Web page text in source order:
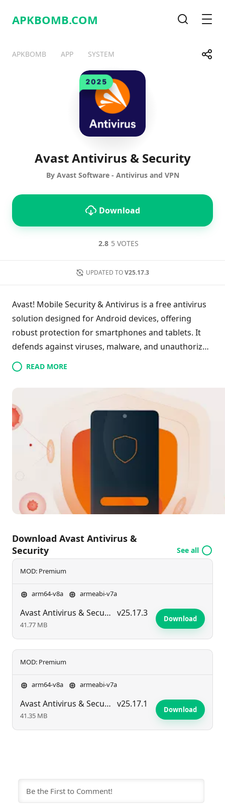
APKBOMB.COM
APKBOMB APP SYSTEM Share
Telegram
Avast Antivirus & Security
By Avast Software - Antivirus and VPN
Download
2.8 5 VOTES
UPDATED TO V25.17.3
Avast! Mobile Security & Antivirus is a free antivirus
solution designed for Android devices, offering
robust protection for smartphones and tablets. It
defends against viruses, malware, and unauthorized
access while safeguarding data through remote
access features. The app includes a built-in firewall,
web protection, call and SMS filtering, and anti-theft
capabilities, allowing users to lock their device
remotely and track its location. With real-time
protection, customizable updates, and privacy
reports, Avast ensures comprehensive security,
making it an essential tool for Android users looking
to enhance their device's security measures.
READ MORE
Download Avast Antivirus &
Security
See all
MOD: Premium
arm64-v8a armeabi-v7a
Avast Antivirus & Security v25.17.3
41.77 MB
Download
MOD: Premium
arm64-v8a armeabi-v7a
Avast Antivirus & Security v25.17.1
41.35 MB
Download